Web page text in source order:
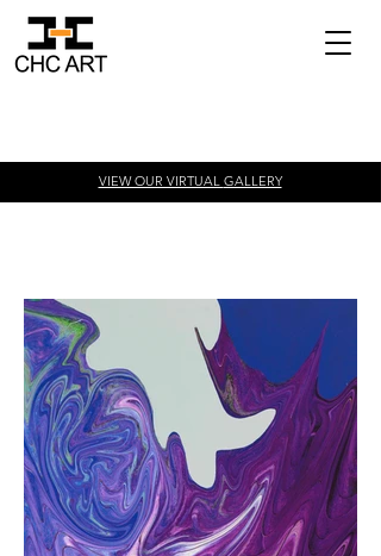
VIEW OUR VIRTUAL GALLERY